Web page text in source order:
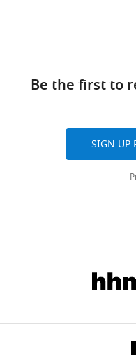
Be the first to
SIGN UP